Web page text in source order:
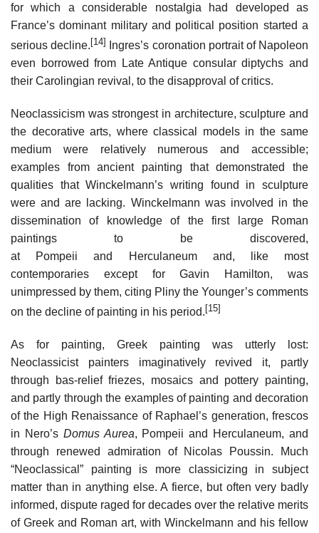
for which a considerable nostalgia had developed as
France’s dominant military and political position started a
serious decline. [14]
Ingres’s coronation portrait of Napoleon
even borrowed from Late Antique consular diptychs and
their Carolingian revival, to the disapproval of critics.
Neoclassicism was strongest in architecture, sculpture and
the decorative arts, where classical models in the same
medium were relatively numerous and accessible;
examples from ancient painting that demonstrated the
qualities that Winckelmann’s writing found in sculpture
were and are lacking. Winckelmann was involved in the
dissemination of knowledge of the first large Roman
paintings to be discovered,
at Pompeii and Herculaneum and, like most
contemporaries except for Gavin Hamilton, was
unimpressed by them, citing Pliny the Younger’s comments
on the decline of painting in his period. [15]
As for painting, Greek painting was utterly lost:
Neoclassicist painters imaginatively revived it, partly
through bas-relief friezes, mosaics and pottery painting,
and partly through the examples of painting and decoration
of the High Renaissance of Raphael’s generation, frescos
in Nero’s Domus Aurea, Pompeii and Herculaneum, and
through renewed admiration of Nicolas Poussin. Much
“Neoclassical” painting is more classicizing in subject
matter than in anything else. A fierce, but often very badly
informed, dispute raged for decades over the relative merits
of Greek and Roman art, with Winckelmann and his fellow